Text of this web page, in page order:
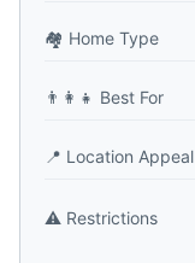
🏘️ Home Type
👨‍👩‍👧 Best For
📍 Location Appeal
⚠️ Restrictions